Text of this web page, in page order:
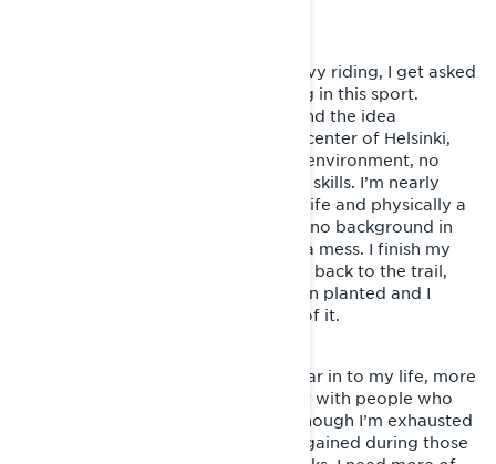
One day, during a break amidst heavy riding, I get asked
why I haven’t considered competing in this sport.
Laughter bursts out of me, since I find the idea
completely absurd. I live in the city center of Helsinki,
with no access to a proper training environment, no
garage and absolutely no mechanic skills. I’m nearly
forty and drowning in work, family life and physically a
lightyear away of an athlete. I have no background in
motorsports and my schedules are a mess. I finish my
coffee, pop on my helmet and head back to the trail,
but a small seed of thought has been planted and I
come to realize, that I can’t get rid of it.
Snowmobiling friends start to appear in to my life, more
than ever before. I love hanging out with people who
share the same passion, and even though I’m exhausted
after every trip, the mental energy gained during those